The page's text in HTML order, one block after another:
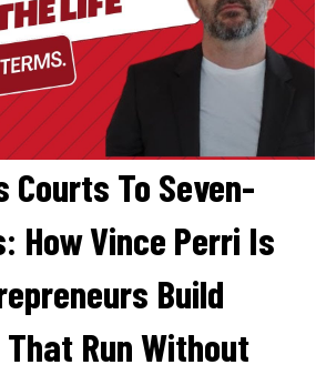
Courts To Seven-
How Vince Perri Is
Build
Run Without